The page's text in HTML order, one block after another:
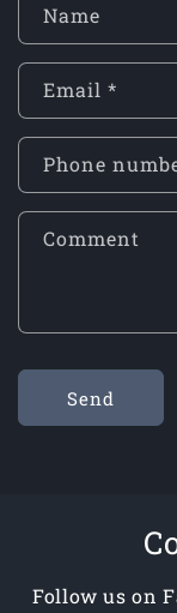
Name
Email *
Phone
Comment
Send
Follow us on